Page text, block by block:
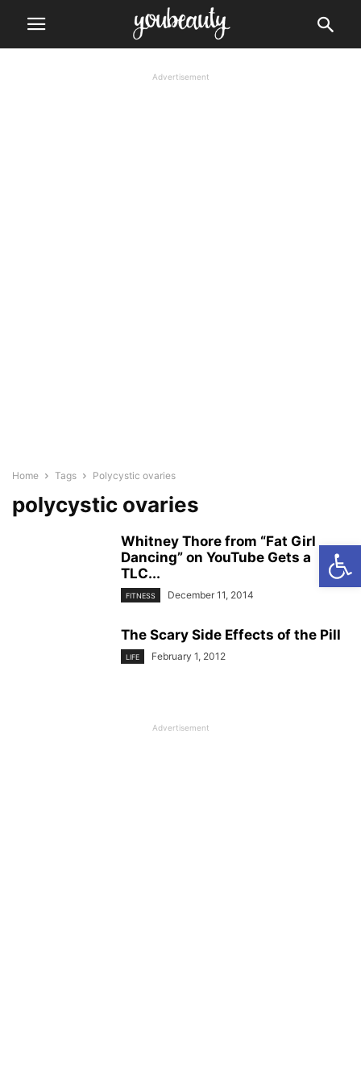
Advertisement
Home Tags Polycystic ovaries
polycystic ovaries
Whitney Thore from “Fat Girl
Dancing” on YouTube Gets a
TLC...
FITNESS December 11, 2014
The Scary Side Effects of the Pill
LIFE February 1, 2012
Advertisement